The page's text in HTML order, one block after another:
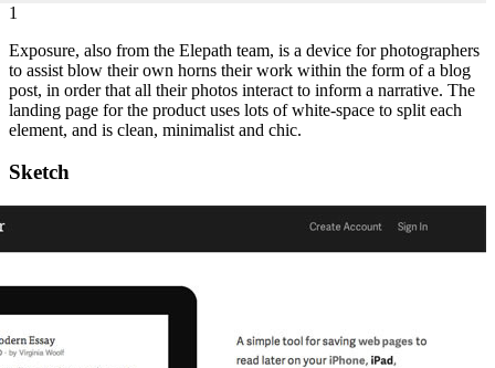
1
Exposure, also from the Elepath team, is a device for photographers
to assist blow their own horns their work within the form of a blog
post, in order that all their photos interact to inform a narrative. The
landing page for the product uses lots of white-space to split each
element, and is clean, minimalist and chic.
Sketch